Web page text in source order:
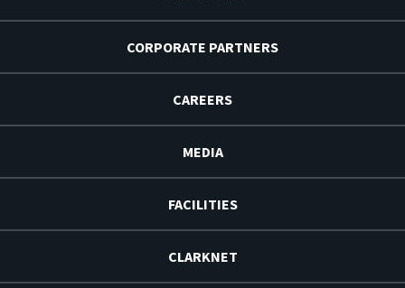
CORPORATE PARTNERS
CAREERS
MEDIA
FACILITIES
CLARKNET